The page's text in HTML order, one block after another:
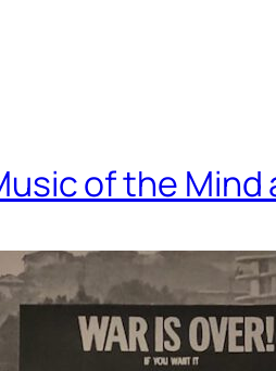
of the Mind